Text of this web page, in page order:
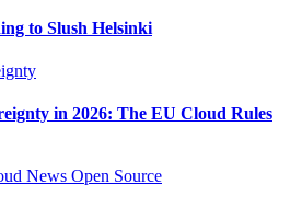
to Slush Helsinki
in 2026: The EU Cloud Rules
News Open Source